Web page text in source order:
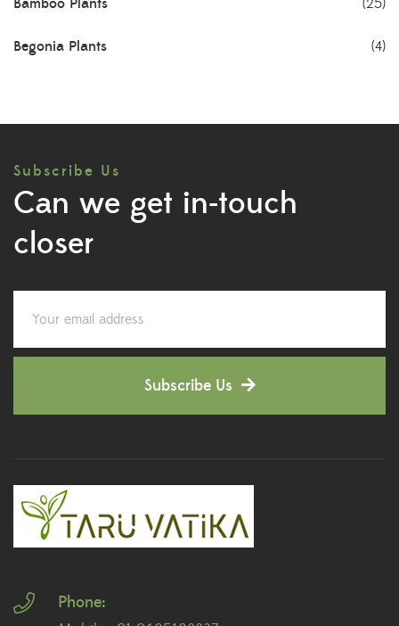
Bamboo Plants (25)
Begonia Plants (4)
Cactus Plants
Ceramic Pots
Decorative Pots (7)
Ficus Plants
Fig Plants
Subscribe Us
Can we get in-touch
closer
Subscribe Us
Phone: